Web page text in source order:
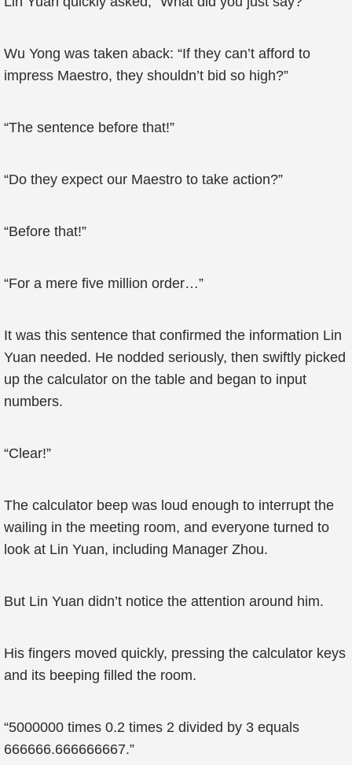
Wu Yong was taken aback: “If they can’t afford to
impress Maestro, they shouldn’t bid so high?”
“The sentence before that!”
“Do they expect our Maestro to take action?”
“Before that!”
“For a mere five million order…”
It was this sentence that confirmed the information Lin
Yuan needed. He nodded seriously, then swiftly picked
up the calculator on the table and began to input
numbers.
“Clear!”
The calculator beep was loud enough to interrupt the
wailing in the meeting room, and everyone turned to
look at Lin Yuan, including Manager Zhou.
But Lin Yuan didn’t notice the attention around him.
His fingers moved quickly, pressing the calculator keys
and its beeping filled the room.
“5000000 times 0.2 times 2 divided by 3 equals
666666.666666667.”